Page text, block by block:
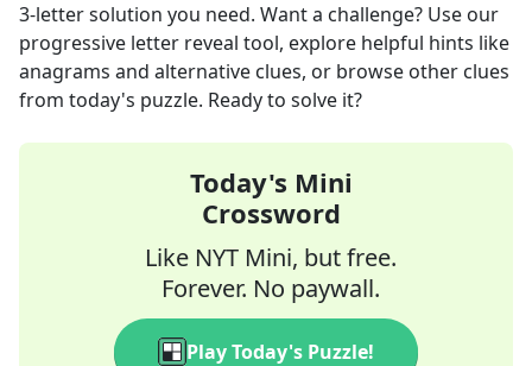
3-letter solution you need. Want a challenge? Use our
progressive letter reveal tool, explore helpful hints like
anagrams and alternative clues, or browse other clues
from today's puzzle. Ready to solve it?
Today's Mini
Crossword
Like NYT Mini, but free.
Forever. No paywall.
Play Today's Puzzle!